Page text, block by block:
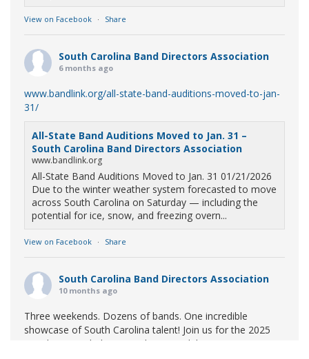
View on Facebook · Share
South Carolina Band Directors Association
6 months ago
www.bandlink.org/all-state-band-auditions-moved-to-jan-
31/
All-State Band Auditions Moved to Jan. 31 –
South Carolina Band Directors Association
www.bandlink.org
All-State Band Auditions Moved to Jan. 31 01/21/2026
Due to the winter weather system forecasted to move
across South Carolina on Saturday — including the
potential for ice, snow, and freezing overn...
View on Facebook · Share
South Carolina Band Directors Association
10 months ago
Three weekends. Dozens of bands. One incredible
showcase of South Carolina talent! Join us for the 2025
Marching Band Championships to celebrate our state's